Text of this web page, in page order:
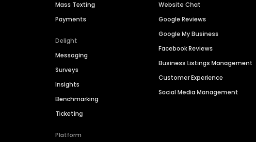
Mass Texting
Payments
Delight
Messaging
Surveys
Insights
Benchmarking
Ticketing
Platform
Website Chat
Google Reviews
Google My Business
Facebook Reviews
Business Listings Management
Customer Experience
Social Media Management